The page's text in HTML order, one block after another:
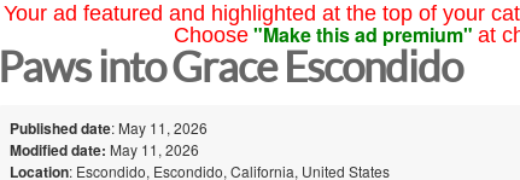
Your ad featured and highlighted at the top of your
Choose "Make this ad premium" at
Paws into Grace Escondido
Published date: May 11, 2026
Modified date: May 11, 2026
Location: Escondido, Escondido, California, United States